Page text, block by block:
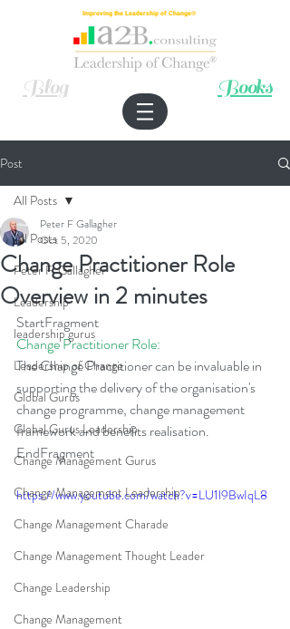
Improving the Leadership of Change®
Blog Books
Post
All Posts
Peter F. Gallagher
Leadership
leadership gurus
Leadership of Change
Global Gurus
Global Gurus Leadership
Change Management Gurus
Change Management Leadership
Change Management Charade
Change Management Thought Leader
Change Leadership
Change Management
All Posts
Change Practitioner Role
Overview in 2 minutes
Peter F Gallagher
Oct 5, 2020
StartFragment
Change Practitioner Role:
The Change Practitioner can be invaluable in
supporting the delivery of the organisation's
change programme, change management
framework and benefits realisation.
EndFragment
https://www.youtube.com/watch?v=LU1l9BwIqL8